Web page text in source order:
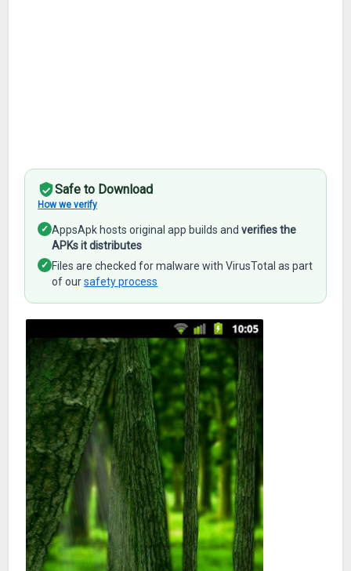
Safe to Download
How we verify
✓ AppsApk hosts original app builds andverifies the
APKs it distributes
✓ Files are checked for malware with VirusTotal as part
of oursafety process